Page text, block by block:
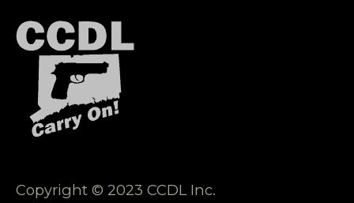
Copyright © 2023 CCDL Inc.